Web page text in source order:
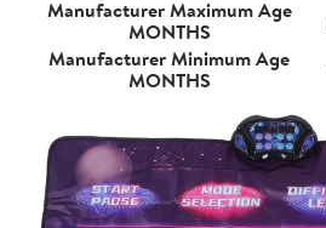
Manufacturer Maximum Age
MONTHS
Manufacturer Minimum Age
MONTHS